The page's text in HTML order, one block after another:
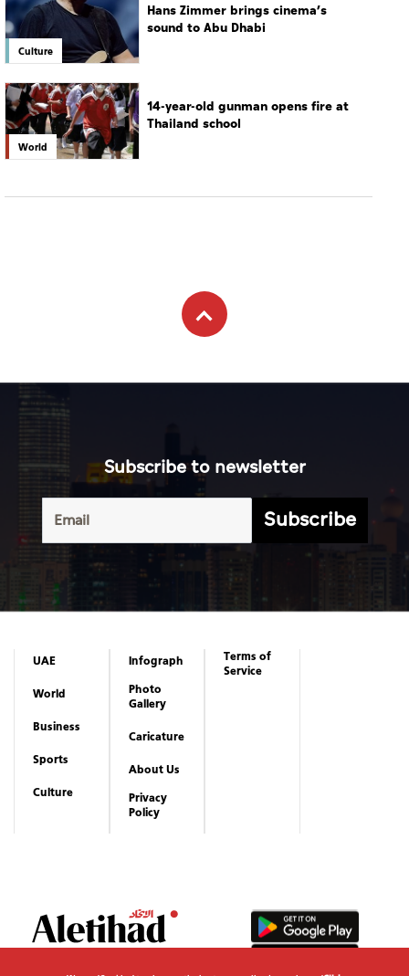
Culture
Hans Zimmer brings cinema’s
sound to Abu Dhabi
World
14-year-old gunman opens fire at
Thailand school
Subscribe to newsletter
Subscribe
UAE
World
Business
Sports
Culture
Infograph
Photo
Gallery
Caricature
About Us
Privacy
Policy
Terms of
Service